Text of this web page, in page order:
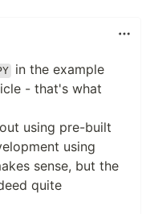
in the example
- that's what
using pre-built
using
sense, but the
quite